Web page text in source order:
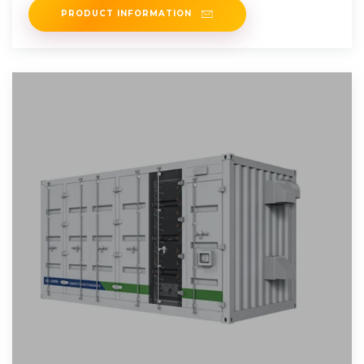
PRODUCT INFORMATION